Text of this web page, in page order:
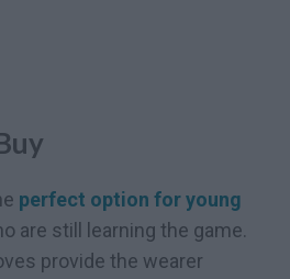
perfect option for young
are still learning the game.
provide the wearer